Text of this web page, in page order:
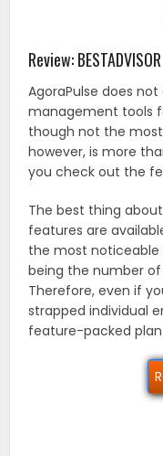
Review: BESTADVISOR
AgoraPulse does
management tools
though not the
however, is more
you check out the
The best thing
features are
the most
being the number of
Therefore, even if
strapped individual
feature-packed